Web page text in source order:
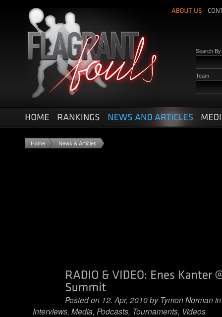
Search By
Team
Home News & Articles
Posted on 12. Apr, 2010 byTymon Norman
Interviews, Media, Podcasts, Tournaments, Videos